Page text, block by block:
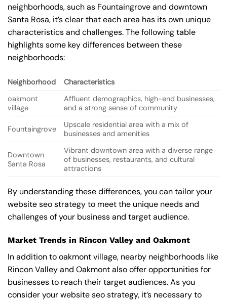
neighborhoods, such as Fountaingrove and downtown
Santa Rosa, it’s clear that each area has its own unique
characteristics and challenges. The following table
highlights some key differences between these
neighborhoods:
Neighborhood
Characteristics
oakmont
village
Affluent demographics, high-end businesses,
and a strong sense of community
Fountaingrove
Upscale residential area with a mix of
businesses and amenities
Downtown
Santa Rosa
Vibrant downtown area with a diverse range
of businesses, restaurants, and cultural
attractions
By understanding these differences, you can tailor your
website seo strategy to meet the unique needs and
challenges of your business and target audience.
Market Trends in Rincon Valley and Oakmont
In addition to oakmont village, nearby neighborhoods like
Rincon Valley and Oakmont also offer opportunities for
businesses to reach their target audiences. As you
consider your website seo strategy, it’s necessary to